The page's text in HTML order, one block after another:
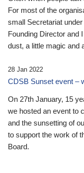
For most of the
small Secretariat
Founding Director and
dust, a little magic and
28 Jan 2022
CDSB Sunset event –
On 27th January, 15
we hosted an event to
and the sunsetting of
to support the work of
Board.